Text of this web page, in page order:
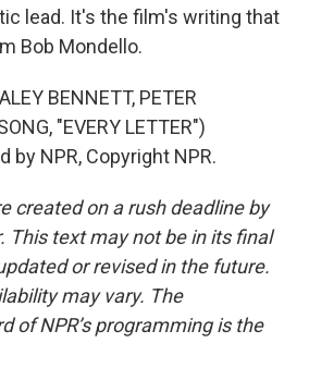
lead. It's the film's writing that
Bob Mondello.
BENNETT, PETER
"EVERY LETTER")
by NPR, Copyright NPR.
created on a rush deadline by
This text may not be in its final
or revised in the future.
may vary. The
of NPR’s programming is the